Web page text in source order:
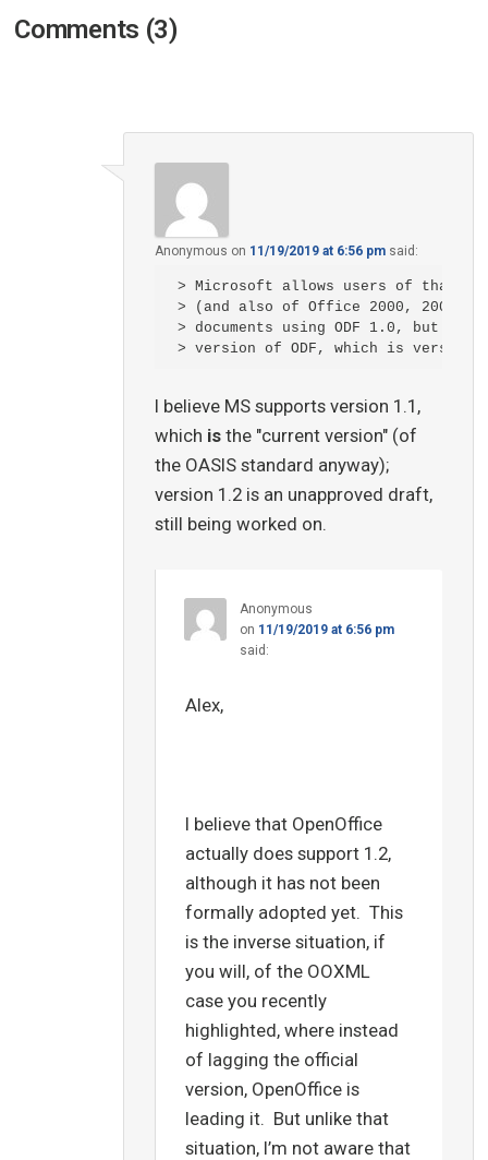
Comments (3)
Anonymous on 11/19/2019 at 6:56 pm said:
> Microsoft allows users of that
> (and also of Office 2000, 2003
> documents using ODF 1.0, but not
I believe MS supports version 1.1,
which isthe "current version" (of
the OASIS standard anyway);
version 1.2 is an unapproved draft,
still being worked on.
Anonymous
on 11/19/2019 at 6:56 pm
said:
Alex,
I believe that OpenOffice
actually does support 1.2,
although it has not been
formally adopted yet. This
is the inverse situation, if
you will, of the OOXML
case you recently
highlighted, where instead
of lagging the official
version, OpenOffice is
leading it. But unlike that
situation, I’m not aware that